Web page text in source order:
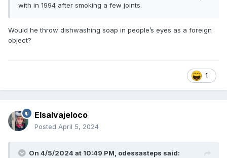
with in 1994 after smoking a few joints.
Would he throw dishwashing soap in people’s eyes as a foreign
object?
1
Elsalvajeloco
Posted April 5, 2024
On 4/5/2024 at 10:49 PM, odessasteps said: